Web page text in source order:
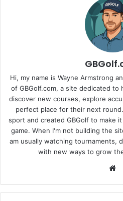
Hi, my name is Wayne Armstrong
of GBGolf.com, a site dedicated to
discover new courses, explore
perfect place for their next
sport and created GBGolf to make
game. When I'm not building the
am usually watching tournaments,
with new ways to grow